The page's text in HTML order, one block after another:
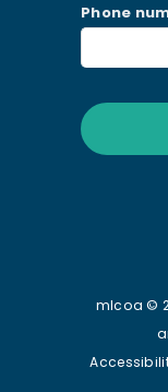
Phone
mlcoa ©